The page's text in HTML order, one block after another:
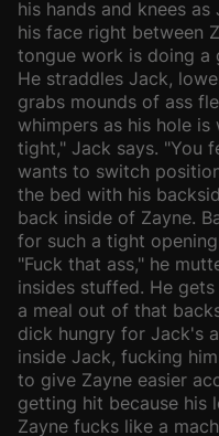
his hands and knees
his face right between
tongue work is doing a
He straddles Jack,
grabs mounds of ass
whimpers as his hole is
tight," Jack says. "You
wants to switch
the bed with his
back inside of Zayne.
for such a tight
"Fuck that ass," he
insides stuffed. He
a meal out of that
dick hungry for Jack's
inside Jack, fucking
to give Zayne easier
getting hit because his
Zayne fucks like a